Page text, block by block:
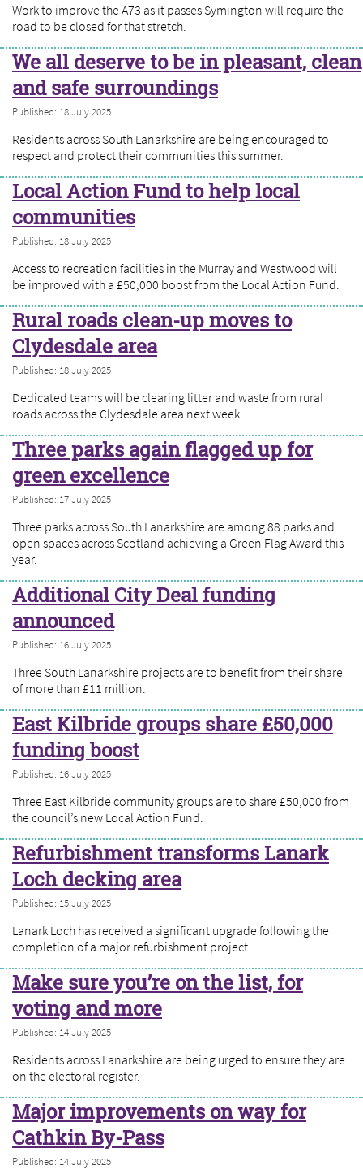
Work to improve the A73 as it passes Symington will require the
road to be closed for that stretch.
We all deserve to be in pleasant, clean
and safe surroundings
Published: 18 July 2025
Residents across South Lanarkshire are being encouraged to
respect and protect their communities this summer.
Local Action Fund to help local
communities
Published: 18 July 2025
Access to recreation facilities in the Murray and Westwood will
be improved with a £50,000 boost from the Local Action Fund.
Rural roads clean-up moves to
Clydesdale area
Published: 18 July 2025
Dedicated teams will be clearing litter and waste from rural
roads across the Clydesdale area next week.
Three parks again flagged up for
green excellence
Published: 17 July 2025
Three parks across South Lanarkshire are among 88 parks and
open spaces across Scotland achieving a Green Flag Award this
year.
Additional City Deal funding
announced
Published: 16 July 2025
Three South Lanarkshire projects are to benefit from their share
of more than £11 million.
East Kilbride groups share £50,000
funding boost
Published: 16 July 2025
Three East Kilbride community groups are to share £50,000 from
the council’s new Local Action Fund.
Refurbishment transforms Lanark
Loch decking area
Published: 15 July 2025
Lanark Loch has received a significant upgrade following the
completion of a major refurbishment project.
Make sure you’re on the list, for
voting and more
Published: 14 July 2025
Residents across Lanarkshire are being urged to ensure they are
on the electoral register.
Major improvements on way for
Cathkin By-Pass
Published: 14 July 2025